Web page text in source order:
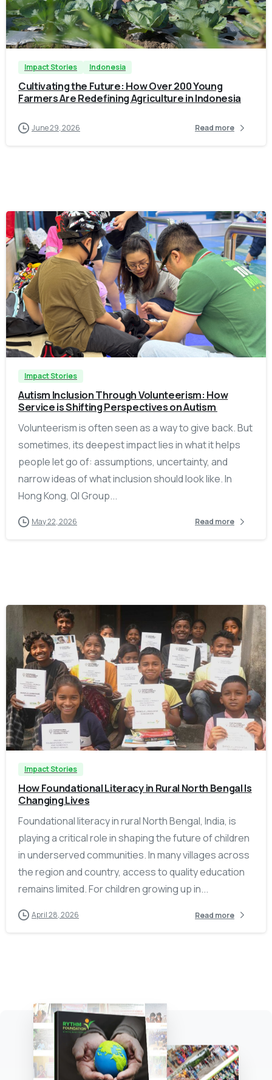
-
Impact Stories Indonesia
Cultivating the Future: How Over 200 Young
Farmers Are Redefining Agriculture in Indonesia
June 29, 2026 Read more
-
Impact Stories
Autism Inclusion Through Volunteerism: How
Service is Shifting Perspectives on Autism
Volunteerism is often seen as a way to give back. But
sometimes, its deepest impact lies in what it helps
people let go of: assumptions, uncertainty, and
narrow ideas of what inclusion should look like. In
Hong Kong, QI Group...
May 22, 2026 Read more
-
Impact Stories
How Foundational Literacy in Rural North Bengal Is
Changing Lives
Foundational literacy in rural North Bengal, India, is
playing a critical role in shaping the future of children
in underserved communities. In many villages across
the region and country, access to quality education
remains limited. For children growing up in...
April 28, 2026 Read more